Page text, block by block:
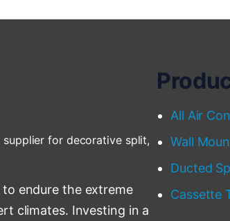
for decorative split,
endure the extreme
climates. Investing in a
All Air
Wall
Ducted
Cassette